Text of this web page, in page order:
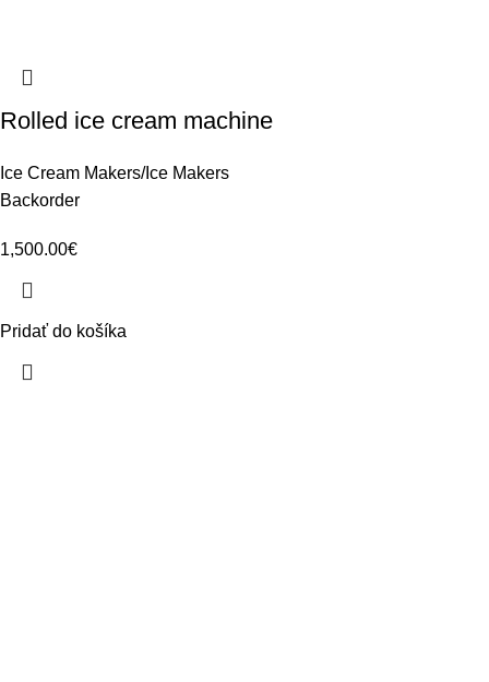
Rolled ice cream machine
Ice Cream Makers/Ice Makers
Backorder
1,500.00€
Pridať do košíka